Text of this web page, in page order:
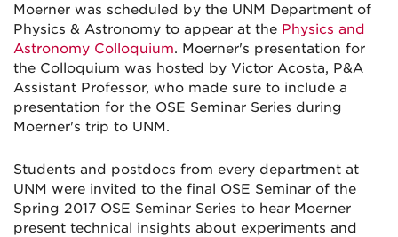
Moerner was scheduled by the UNM Department of
Physics & Astronomy to appear at the Physics and
Astronomy Colloquium. Moerner's presentation for
the Colloquium was hosted by Victor Acosta, P&A
Assistant Professor, who made sure to include a
presentation for the OSE Seminar Series during
Moerner's trip to UNM.
Students and postdocs from every department at
UNM were invited to the final OSE Seminar of the
Spring 2017 OSE Seminar Series to hear Moerner
present technical insights about experiments and